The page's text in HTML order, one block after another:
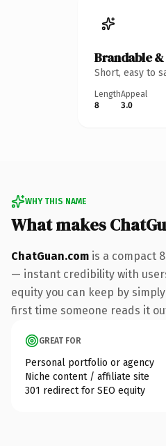
Brandable
Short, easy to
Length
8
Appeal
3.0
WHY THIS NAME
What makes
ChatGuan.com is a compact
— instant credibility with
equity you can keep by
first time someone reads it
GREAT FOR
Personal portfolio or agency
Niche content / affiliate site
301 redirect for SEO equity